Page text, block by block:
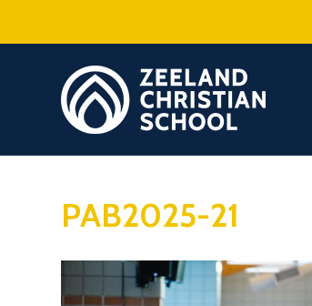
PAB2025-21